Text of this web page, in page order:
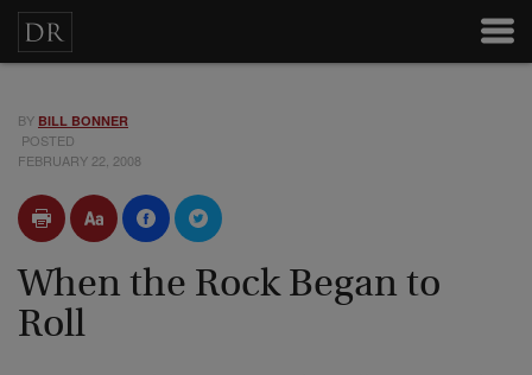
BY BILL BONNER
POSTED
FEBRUARY 22, 2008
When the Rock Began to
Roll